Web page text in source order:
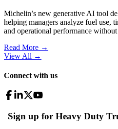
Michelin’s new generative AI tool
helping managers analyze fuel use,
and operational performance
Read More →
View All →
Connect with us